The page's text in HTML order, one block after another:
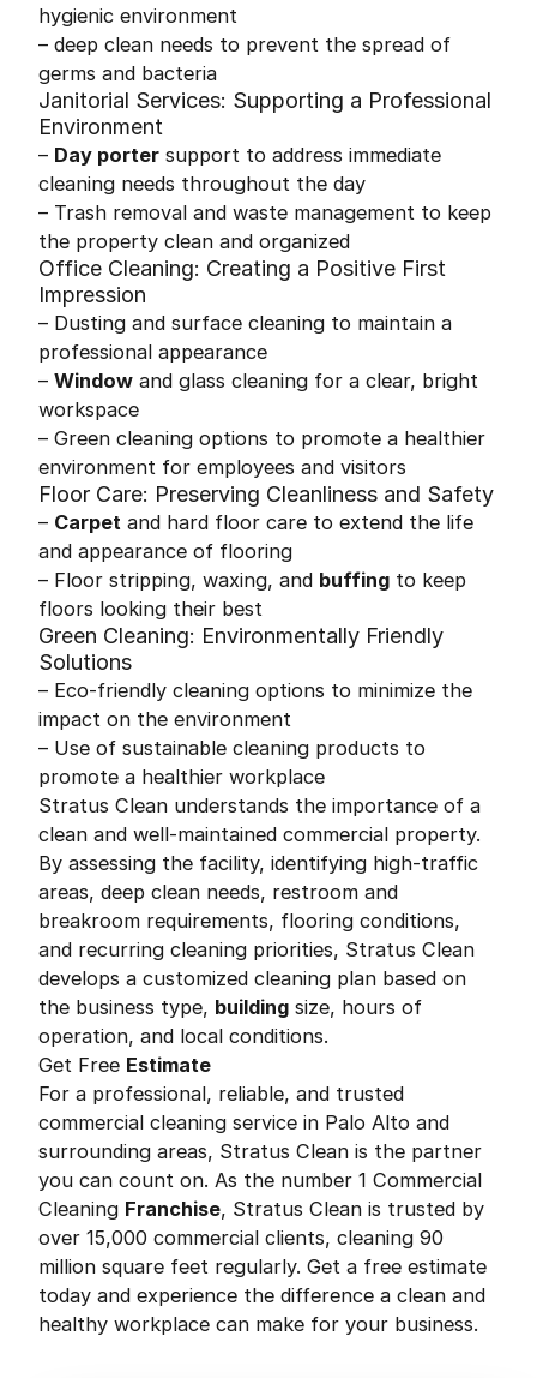
hygienic environment
– deep clean needs to prevent the spread of
germs and bacteria
Janitorial Services: Supporting a Professional
Environment
– Day porter support to address immediate
cleaning needs throughout the day
– Trash removal and waste management to keep
the property clean and organized
Office Cleaning: Creating a Positive First
Impression
– Dusting and surface cleaning to maintain a
professional appearance
– Window and glass cleaning for a clear, bright
workspace
– Green cleaning options to promote a healthier
environment for employees and visitors
Floor Care: Preserving Cleanliness and Safety
– Carpet and hard floor care to extend the life
and appearance of flooring
– Floor stripping, waxing, and buffing to keep
floors looking their best
Green Cleaning: Environmentally Friendly
Solutions
– Eco-friendly cleaning options to minimize the
impact on the environment
– Use of sustainable cleaning products to
promote a healthier workplace
Stratus Clean understands the importance of a
clean and well-maintained commercial property.
By assessing the facility, identifying high-traffic
areas, deep clean needs, restroom and
breakroom requirements, flooring conditions,
and recurring cleaning priorities, Stratus Clean
develops a customized cleaning plan based on
the business type, building size, hours of
operation, and local conditions.
Get Free Estimate
For a professional, reliable, and trusted
commercial cleaning service in Palo Alto and
surrounding areas, Stratus Clean is the partner
you can count on. As the number 1 Commercial
Cleaning Franchise, Stratus Clean is trusted by
over 15,000 commercial clients, cleaning 90
million square feet regularly. Get a free estimate
today and experience the difference a clean and
healthy workplace can make for your business.